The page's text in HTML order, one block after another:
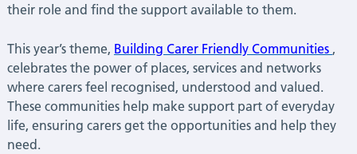
their role and find the support available to them.
This year’s theme, Building Carer Friendly Communities ,
celebrates the power of places, services and networks
where carers feel recognised, understood and valued.
These communities help make support part of everyday
life, ensuring carers get the opportunities and help they
need.